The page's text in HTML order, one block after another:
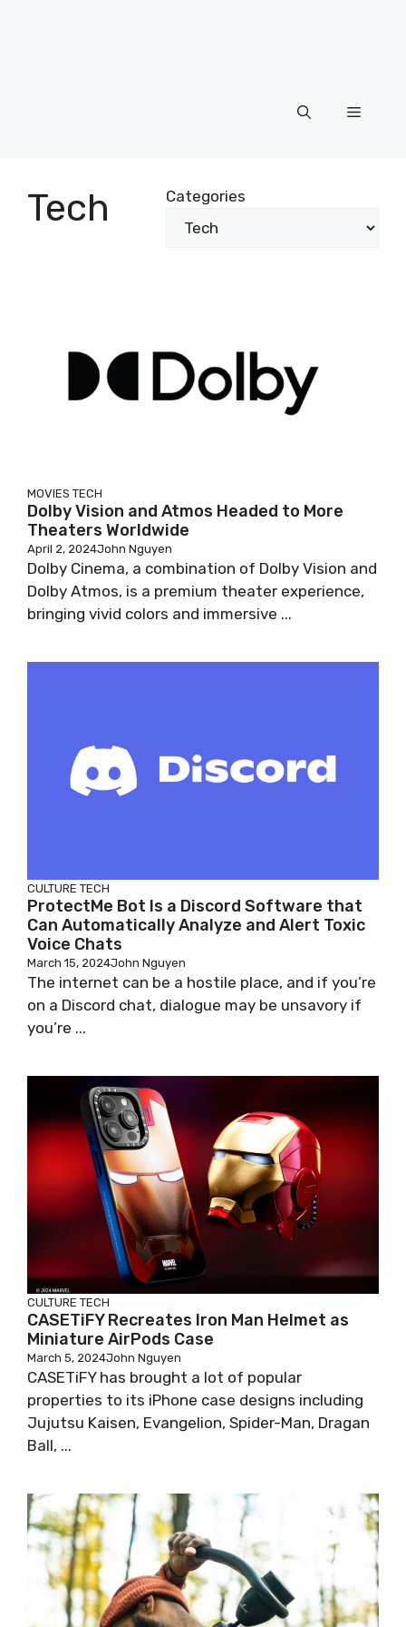
Menu
Tech Categories
MOVIES TECH
Dolby Vision and Atmos Headed to More
Theaters Worldwide
April 2, 2024John Nguyen
Dolby Cinema, a combination of Dolby Vision and
Dolby Atmos, is a premium theater experience,
bringing vivid colors and immersive ...
CULTURE TECH
ProtectMe Bot Is a Discord Software that
Can Automatically Analyze and Alert Toxic
Voice Chats
March 15, 2024John Nguyen
The internet can be a hostile place, and if you’re
on a Discord chat, dialogue may be unsavory if
you’re ...
CULTURE TECH
CASETiFY Recreates Iron Man Helmet as
Miniature AirPods Case
March 5, 2024John Nguyen
CASETiFY has brought a lot of popular
properties to its iPhone case designs including
Jujutsu Kaisen, Evangelion, Spider-Man, Dragan
Ball, ...